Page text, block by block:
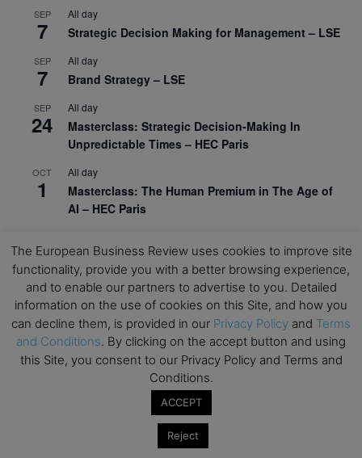
SEP
7
All day
Strategic Decision Making for Management – LSE
SEP
7
All day
Brand Strategy – LSE
SEP
24
All day
Masterclass: Strategic Decision-Making In
Unpredictable Times – HEC Paris
OCT
1
All day
Masterclass: The Human Premium in The Age of
AI – HEC Paris
12
AI For Talent Management and Organizational
Design (Classroom & Synchronous E-Learning) –
NUS Business School
OCT
21
All day
Executive MBA Info Webinar – Swiss Business
School
The European Business Review uses cookies to improve site
functionality, provide you with a better browsing experience,
and to enable our partners to advertise to you. Detailed
information on the use of cookies on this Site, and how you
can decline them, is provided in our Privacy Policy and Terms
and Conditions. By clicking on the accept button and using
this Site, you consent to our Privacy Policy and Terms and
Conditions.
ACCEPT
Reject